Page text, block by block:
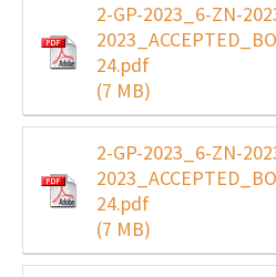
2-GP-2023_6-ZN-
24.pdf
(7 MB)
2-GP-2023_6-ZN-
24.pdf
(7 MB)